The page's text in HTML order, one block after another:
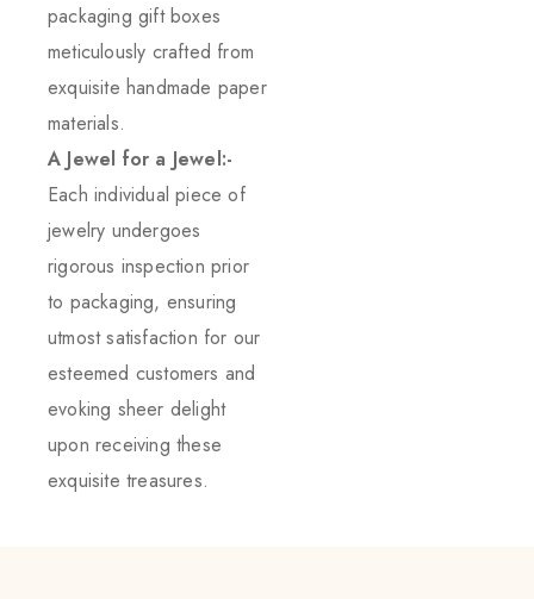
packaging gift boxes
meticulously crafted from
exquisite handmade paper
materials.
A Jewel for a Jewel:-
Each individual piece of
jewelry undergoes
rigorous inspection prior
to packaging, ensuring
utmost satisfaction for our
esteemed customers and
evoking sheer delight
upon receiving these
exquisite treasures.